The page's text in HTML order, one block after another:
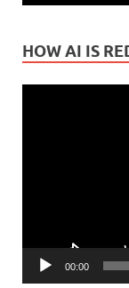
HOW AI IS
00:00